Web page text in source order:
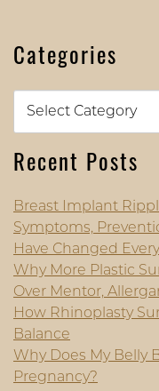
Categories
Recent Posts
Breast Implant
Symptoms,
Have Changed
Why More Plastic
Over Mentor,
How Rhinoplasty
Balance
Why Does My Belly
Pregnancy?